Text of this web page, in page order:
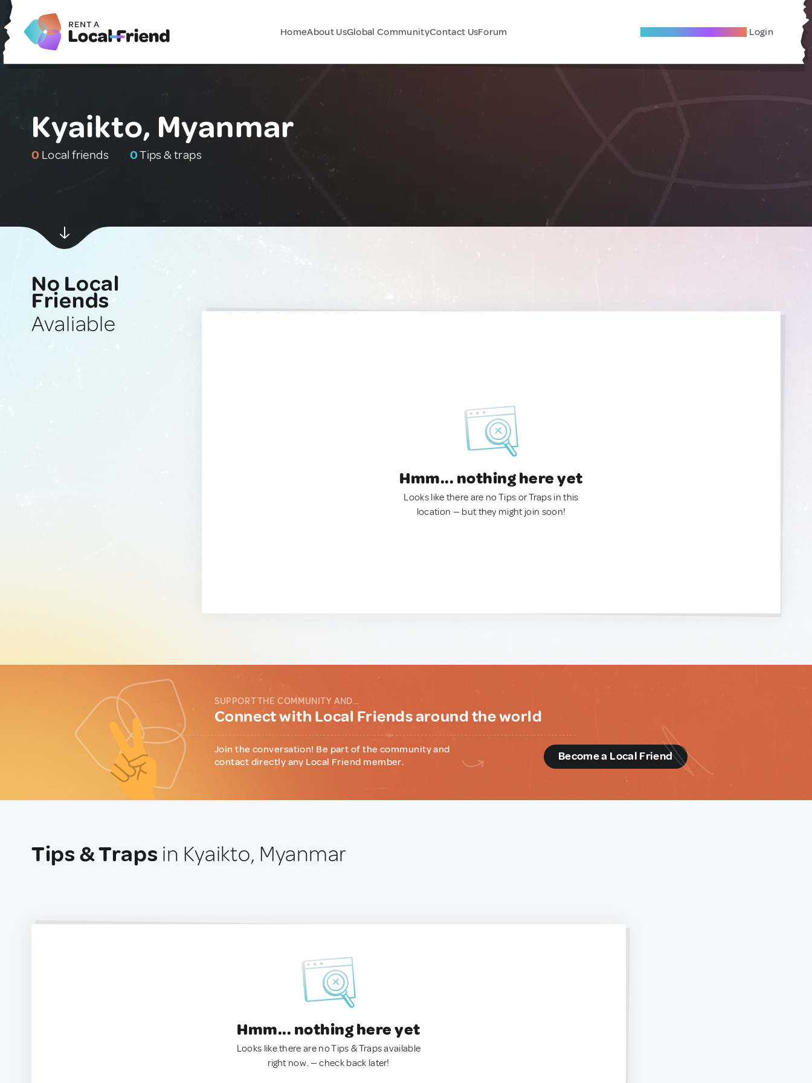
HomeAbout UsGlobal CommunityContact UsForum Become A Local Friend Login
Kyaikto, Myanmar
0 Local friends 0Tips & traps
No Local
Friends
Avaliable
Hmm... nothing here yet
Looks like there are no Tips or Traps in this
location — but they might join soon!
SUPPORT THE COMMUNITY AND...
Connect with Local Friends around the world
Join the conversation! Be part of the community and
contact directly any Local Friend member.
Become a Local Friend
Tips & Traps in Kyaikto, Myanmar
Hmm... nothing here yet
Looks like there are no Tips & Traps available
right now. — check back later!